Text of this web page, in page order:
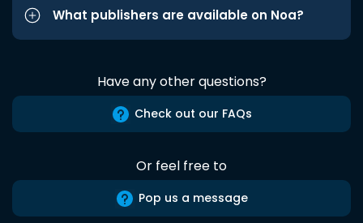
What publishers are available on Noa?
Have any other questions?
Check out our FAQs
Or feel free to
Pop us a message